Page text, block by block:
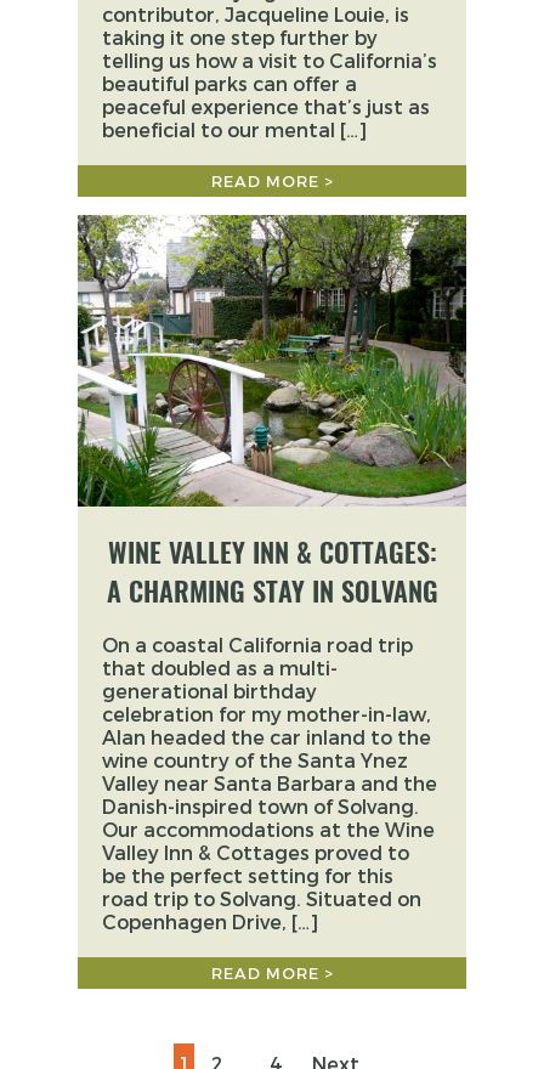
contributor, Jacqueline Louie, is
taking it one step further by
telling us how a visit to California’s
beautiful parks can offer a
peaceful experience that’s just as
beneficial to our mental […]
READ MORE >
WINE VALLEY INN & COTTAGES:
A CHARMING STAY IN SOLVANG
On a coastal California road trip
that doubled as a multi-
generational birthday
celebration for my mother-in-law,
Alan headed the car inland to the
wine country of the Santa Ynez
Valley near Santa Barbara and the
Danish-inspired town of Solvang.
Our accommodations at the Wine
Valley Inn & Cottages proved to
be the perfect setting for this
road trip to Solvang. Situated on
Copenhagen Drive, […]
READ MORE >
Page
1 Page
2 … Page
4 Next